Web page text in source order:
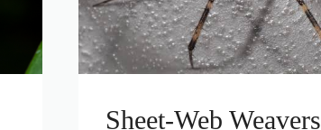
Sheet-Web Weavers